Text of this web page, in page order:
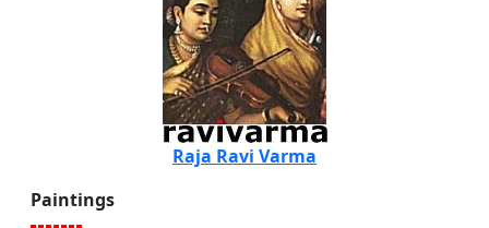
Raja Ravi Varma
Paintings